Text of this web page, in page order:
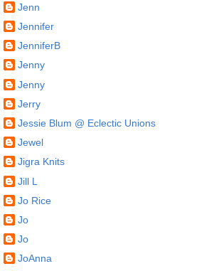
Jenn
Jennifer
JenniferB
Jenny
Jenny
Jerry
Jessie Blum @ Eclectic Unions
Jewel
Jigra Knits
Jill L
Jo Rice
Jo
Jo
JoAnna